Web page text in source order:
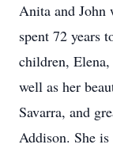
Anita and John
spent 72 years
children,
well as her
Savarra, and
Addison. She